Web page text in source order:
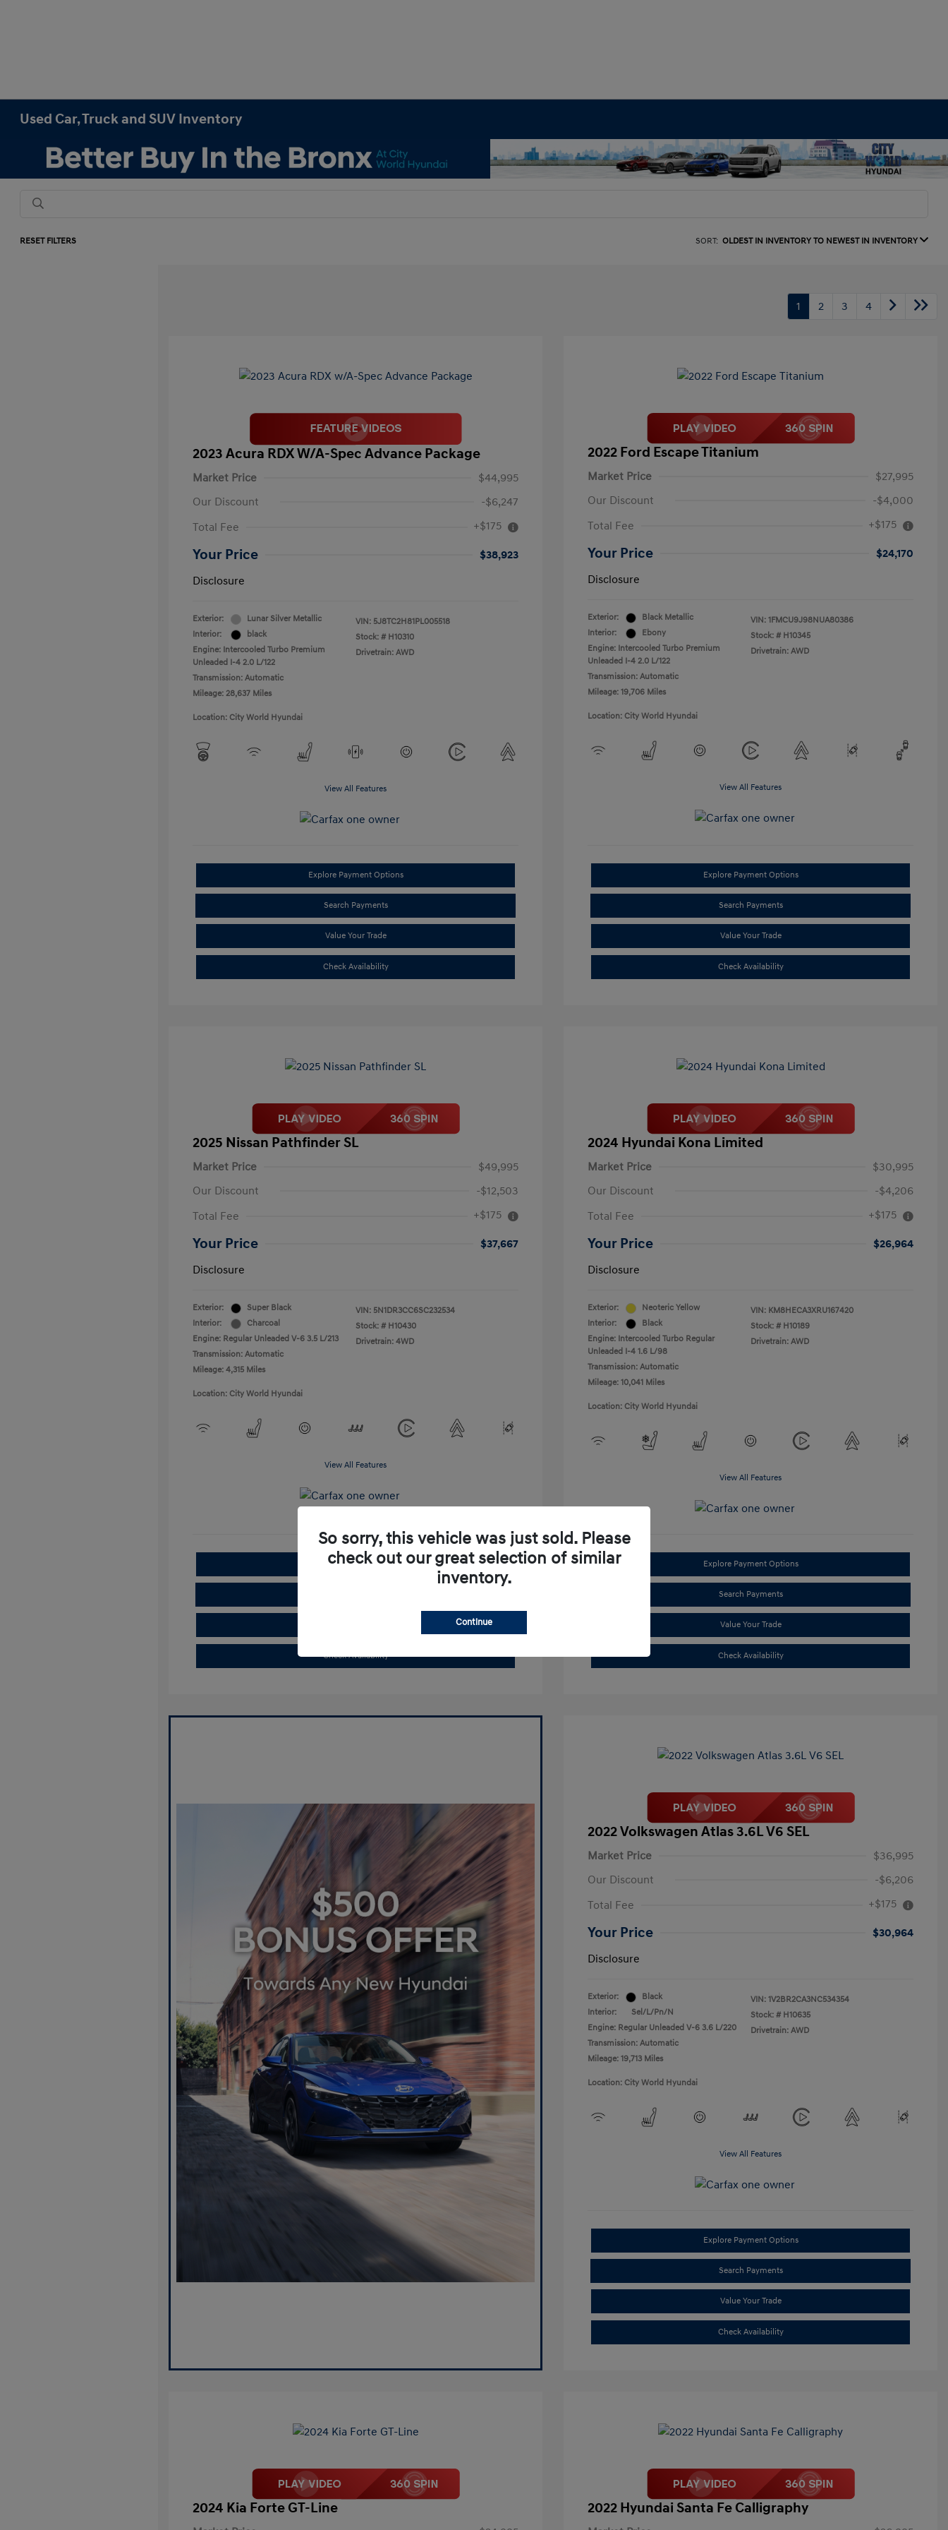
Used Car, Truck and SUV Inventory
RESET FILTERS SORT: OLDEST IN INVENTORY TO NEWEST IN INVENTORY
1 2 3 4
2023 Acura RDX W/A-Spec Advance Package
Market Price
$44,995
Our Discount
-$6,247
Total Fee
+$175
Your Price
$38,923
Disclosure
Exterior:
Lunar Silver Metallic
Interior:
black
Engine: Intercooled Turbo Premium
Unleaded I-4 2.0 L/122
Transmission: Automatic
Mileage: 28,637 Miles
VIN: 5J8TC2H81PL005518
Stock: # H10310
Drivetrain: AWD
Location: City World Hyundai
View All Features
Explore Payment Options
Search Payments
Value Your Trade
Check Availability
2022 Ford Escape Titanium
Market Price
$27,995
Our Discount
-$4,000
Total Fee
+$175
Your Price
$24,170
Disclosure
Exterior:
Black Metallic
Interior:
Ebony
Engine: Intercooled Turbo Premium
Unleaded I-4 2.0 L/122
Transmission: Automatic
Mileage: 19,706 Miles
VIN: 1FMCU9J98NUA80386
Stock: # H10345
Drivetrain: AWD
Location: City World Hyundai
View All Features
Explore Payment Options
Search Payments
Value Your Trade
Check Availability
2025 Nissan Pathfinder SL
Market Price
$49,995
Our Discount
-$12,503
Total Fee
+$175
Your Price
$37,667
Disclosure
Exterior:
Super Black
Interior:
Charcoal
Engine: Regular Unleaded V-6 3.5 L/213
Transmission: Automatic
Mileage: 4,315 Miles
VIN: 5N1DR3CC6SC232534
Stock: # H10430
Drivetrain: 4WD
Location: City World Hyundai
View All Features
Explore Payment Options
Check Availability
2024 Hyundai Kona Limited
Market Price
$30,995
Our Discount
-$4,206
Total Fee
+$175
Your Price
$26,964
Disclosure
Exterior:
Neoteric Yellow
Interior:
Black
Engine: Intercooled Turbo Regular
Unleaded I-4 1.6 L/98
Transmission: Automatic
Mileage: 10,041 Miles
VIN: KM8HECA3XRU167420
Stock: # H10189
Drivetrain: AWD
Location: City World Hyundai
View All Features
Explore Payment Options
Search Payments
Value Your Trade
Check Availability
2022 Volkswagen Atlas 3.6L V6 SEL
Market Price
$36,995
Our Discount
-$6,206
Total Fee
+$175
Your Price
$30,964
Disclosure
Exterior:
Black
Interior:
Sel/L/Pn/N
Engine: Regular Unleaded V-6 3.6 L/220
Transmission: Automatic
Mileage: 19,713 Miles
VIN: 1V2BR2CA3NC534354
Stock: # H10635
Drivetrain: AWD
Location: City World Hyundai
View All Features
Explore Payment Options
Search Payments
Value Your Trade
Check Availability
2024 Kia Forte GT-Line 2022 Hyundai Santa Fe Calligraphy
So sorry, this vehicle was just sold. Please
check out our great selection of similar
inventory.
Continue